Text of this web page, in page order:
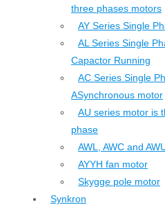
three phases motors
AY Series Single
AL Series Single
Capactor Running
AC Series Single
ASynchronous motor
AU series motor is
phase
AWL, AWC and
AYYH fan motor
Skygge pole motor
Synkron